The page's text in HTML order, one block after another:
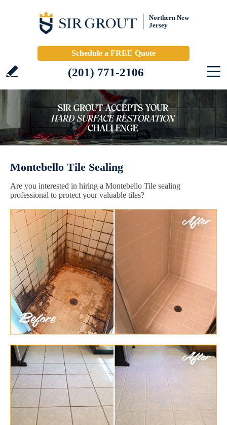
Northern New
Jersey
Schedule a FREE Quote
(201) 771-2106
Montebello Tile Sealing
Are you interested in hiring a Montebello Tile sealing
professional to protect your valuable tiles?